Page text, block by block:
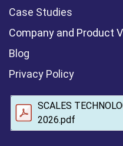
Case Studies
Company and Product
Blog
Privacy Policy
SCALES
2026.pdf